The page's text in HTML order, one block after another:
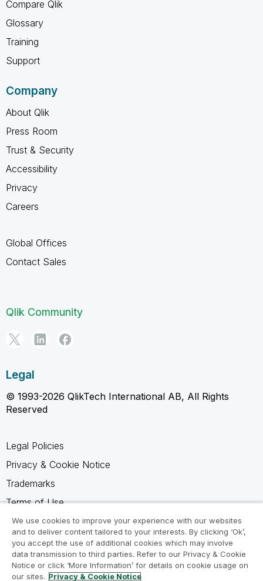
Compare Qlik
Glossary
Training
Support
Company
About Qlik
Press Room
Trust & Security
Accessibility
Privacy
Careers
Global Offices
Contact Sales
Qlik Community
Legal
© 1993-2026 QlikTech International AB, All Rights
Reserved
Legal Policies
Privacy & Cookie Notice
Trademarks
Terms of Use
Legal Agreements
Product Terms
Do not share my info
We use cookies to improve your experience with our websites
and to deliver content tailored to your interests. By clicking ‘Ok’,
you accept the use of additional cookies which may involve
data transmission to third parties. Refer to our Privacy & Cookie
Notice or click ‘More Information’ for details on cookie usage on
our sites. Privacy & Cookie Notice